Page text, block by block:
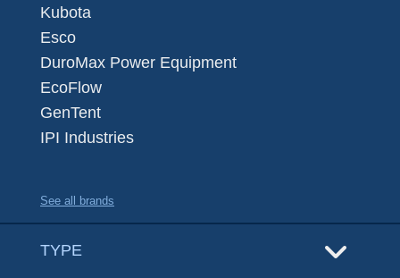
Kubota
Esco
DuroMax Power Equipment
EcoFlow
GenTent
IPI Industries
See all brands
TYPE